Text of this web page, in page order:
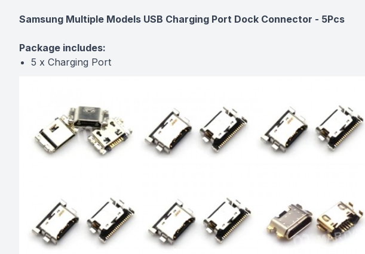
Description
Samsung Multiple Models USB Charging Port Dock Connector - 5Pcs
Package includes:
5 x Charging Port